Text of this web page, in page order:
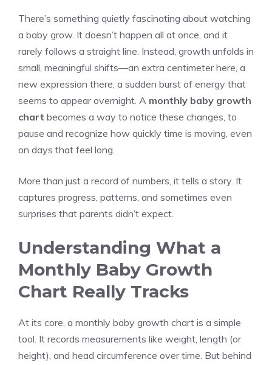
There’s something quietly fascinating about watching
a baby grow. It doesn’t happen all at once, and it
rarely follows a straight line. Instead, growth unfolds in
small, meaningful shifts—an extra centimeter here, a
new expression there, a sudden burst of energy that
seems to appear overnight. A monthly baby growth
chart becomes a way to notice these changes, to
pause and recognize how quickly time is moving, even
on days that feel long.
More than just a record of numbers, it tells a story. It
captures progress, patterns, and sometimes even
surprises that parents didn’t expect.
Understanding What a
Monthly Baby Growth
Chart Really Tracks
At its core, a monthly baby growth chart is a simple
tool. It records measurements like weight, length (or
height), and head circumference over time. But behind